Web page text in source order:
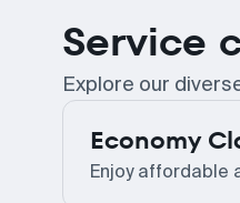
Service
Explore our
Economy
Enjoy affordable